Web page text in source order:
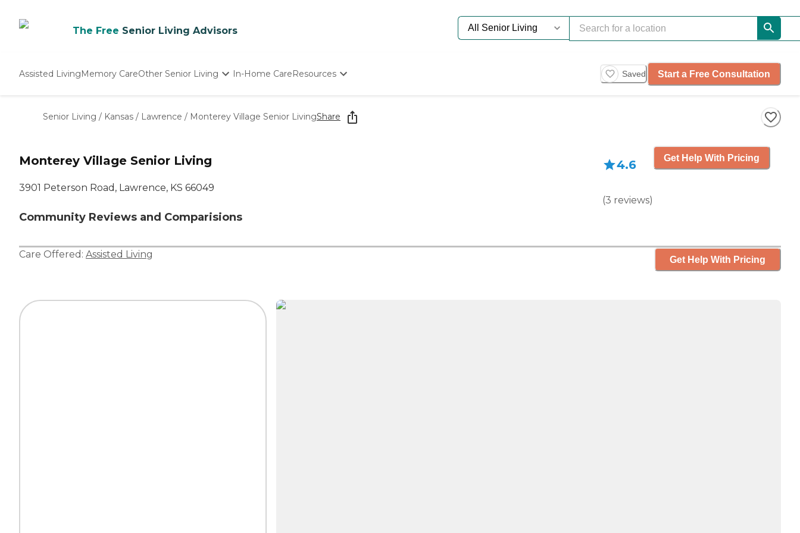
The Free Senior Living Advisors
Assisted LivingMemory CareOther Senior Living
Nursing Homes
In-Home CareResources
Starting The Conversation
How To Find Senior Living
Saved Start a Free Consultation
Senior Living / Kansas / Lawrence / Monterey Village Senior LivingShare
Monterey Village Senior Living
3901 Peterson Road, Lawrence, KS 66049
Community Reviews and Comparisions
4.6
(3 reviews)
Get Help With Pricing
Care Offered: Assisted Living Get Help With Pricing